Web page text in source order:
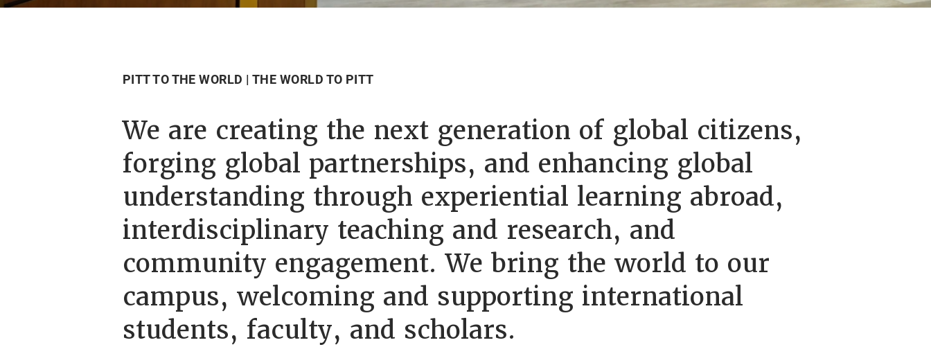
PITT TO THE WORLD | THE WORLD TO PITT
We are creating the next generation of global citizens,
forging global partnerships, and enhancing global
understanding through experiential learning abroad,
interdisciplinary teaching and research, and
community engagement. We bring the world to our
campus, welcoming and supporting international
students, faculty, and scholars.